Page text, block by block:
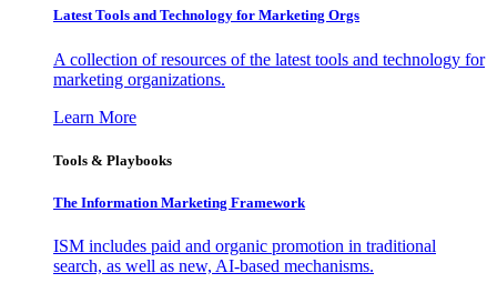
Latest Tools and Technology for Marketing Orgs
A collection of resources of the latest tools and technology for
marketing organizations.
Learn More
Tools & Playbooks
The Information Marketing Framework
ISM includes paid and organic promotion in traditional
search, as well as new, AI-based mechanisms.